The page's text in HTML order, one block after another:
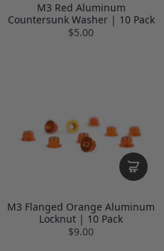
M3 Red Aluminum
Countersunk Washer | 10 Pack
$5.00
M3 Flanged Orange Aluminum
Locknut | 10 Pack
$9.00